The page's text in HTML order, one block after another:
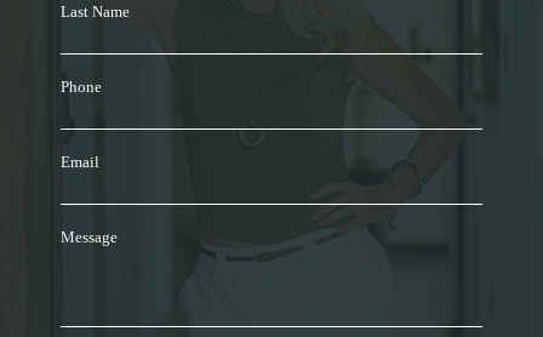
Last Name
Phone
Email
Message